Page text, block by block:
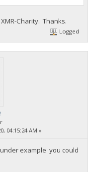
Charity. Thanks.
Logged
04:15:24 AM »
example you could